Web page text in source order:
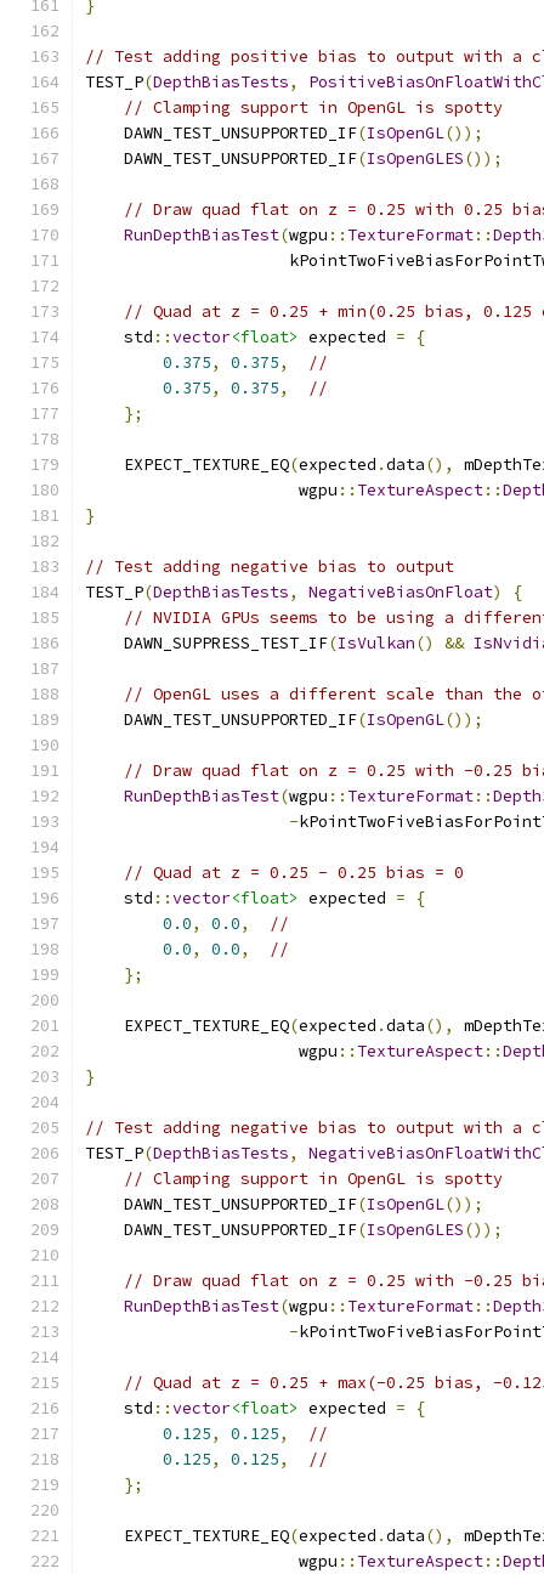
}
// Test adding positive bias to output with a
TEST_P(DepthBiasTests,
// Clamping support in OpenGL is spotty
    DAWN_TEST_UNSUPPORTED_IF
(IsOpenGL());
    DAWN_TEST_UNSUPPORTED_IF
(IsOpenGLES());
// Draw quad flat on z = 0.25 with 0.25
RunDepthBiasTest(wgpu :: TextureFormat::
// Quad at z = 0.25 + min(0.25 bias, 0.125
    std
::vector<float> expected =
{
0.375, 0.375,
//
0.375, 0.375,
//
};
    EXPECT_TEXTURE_EQ
(expected .data(),
                      wgpu
:: TextureAspect::
}
// Test adding negative bias to output
TEST_P(DepthBiasTests, NegativeBiasOnFloat)
{
// NVIDIA GPUs seems to be using a
    DAWN_SUPPRESS_TEST_IF
(IsVulkan() &&
// OpenGL uses a different scale than the
    DAWN_TEST_UNSUPPORTED_IF
(IsOpenGL());
// Draw quad flat on z = 0.25 with -0.25
RunDepthBiasTest(wgpu :: TextureFormat::
-
// Quad at z = 0.25 - 0.25 bias = 0
    std
::vector<float> expected =
{
0.0, 0.0,
//
0.0, 0.0,
//
};
    EXPECT_TEXTURE_EQ
(expected .data(),
                      wgpu
:: TextureAspect::
}
// Test adding negative bias to output with a
TEST_P(DepthBiasTests,
// Clamping support in OpenGL is spotty
    DAWN_TEST_UNSUPPORTED_IF
(IsOpenGL());
    DAWN_TEST_UNSUPPORTED_IF
(IsOpenGLES());
// Draw quad flat on z = 0.25 with -0.25
RunDepthBiasTest(wgpu :: TextureFormat::
-
// Quad at z = 0.25 + max(-0.25 bias, -
    std
::vector<float> expected =
{
0.125, 0.125,
//
0.125, 0.125,
//
};
    EXPECT_TEXTURE_EQ
(expected .data(),
                      wgpu
:: TextureAspect::